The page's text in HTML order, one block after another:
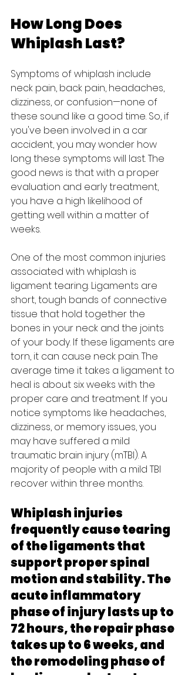
How Long Does
Whiplash Last?
Symptoms of whiplash include
neck pain, back pain, headaches,
dizziness, or confusion—none of
these sound like a good time. So, if
you've been involved in a car
accident, you may wonder how
long these symptoms will last. The
good news is that with a proper
evaluation and early treatment,
you have a high likelihood of
getting well within a matter of
weeks.
One of the most common injuries
associated with whiplash is
ligament tearing. Ligaments are
short, tough bands of connective
tissue that hold together the
bones in your neck and the joints
of your body. If these ligaments are
torn, it can cause neck pain. The
average time it takes a ligament to
heal is about six weeks with the
proper care and treatment. If you
notice symptoms like headaches,
dizziness, or memory issues, you
may have suffered a mild
traumatic brain injury (mTBI). A
majority of people with a mild TBI
recover within three months.
Whiplash injuries
frequently cause tearing
of the ligaments that
support proper spinal
motion and stability. The
acute inflammatory
phase of injury lasts up to
72 hours, the repair phase
takes up to 6 weeks, and
the remodeling phase of